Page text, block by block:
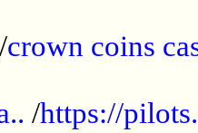
/crown coins
/https://